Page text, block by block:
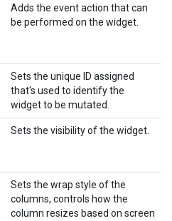
Adds the event action that can
be performed on the widget.
Sets the unique ID assigned
that's used to identify the
widget to be mutated.
Sets the visibility of the widget.
Sets the wrap style of the
columns, controls how the
column resizes based on screen